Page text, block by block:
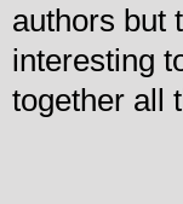
authors but
interesting
together all